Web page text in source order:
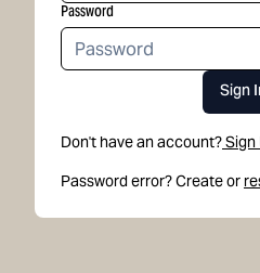
Password
Sign
Don't have an account?Sign
Password error? Create or